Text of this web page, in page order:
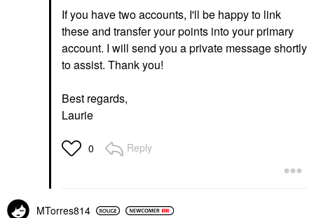
If you have two accounts, I'll be happy to link
these and transfer your points into your primary
account. I will send you a private message shortly
to assist. Thank you!
Best regards,
Laurie
0 Reply
MTorres814